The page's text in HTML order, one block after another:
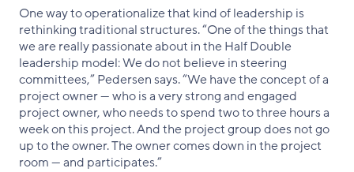
One way to operationalize that kind of leadership is
rethinking traditional structures. “One of the things that
we are really passionate about in the Half Double
leadership model: We do not believe in steering
committees,” Pedersen says. “We have the concept of a
project owner — who is a very strong and engaged
project owner, who needs to spend two to three hours a
week on this project. And the project group does not go
up to the owner. The owner comes down in the project
room — and participates.”